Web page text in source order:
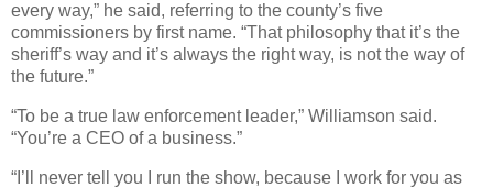
every way,” he said, referring to the county’s five
commissioners by first name. “That philosophy that it’s the
sheriff’s way and it’s always the right way, is not the way of
the future.”
“To be a true law enforcement leader,” Williamson said.
“You’re a CEO of a business.”
“I’ll never tell you I run the show, because I work for you as